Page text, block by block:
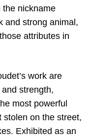
the nickname
and strong animal,
attributes in
work are
strength,
most powerful
stolen on the street,
Exhibited as an